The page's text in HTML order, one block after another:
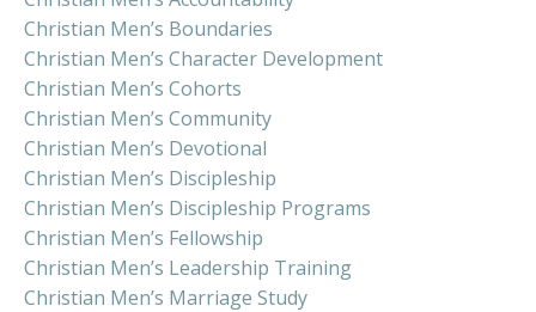
Christian Men’s Boundaries
Christian Men’s Character Development
Christian Men’s Cohorts
Christian Men’s Community
Christian Men’s Devotional
Christian Men’s Discipleship
Christian Men’s Discipleship Programs
Christian Men’s Fellowship
Christian Men’s Leadership Training
Christian Men’s Marriage Study